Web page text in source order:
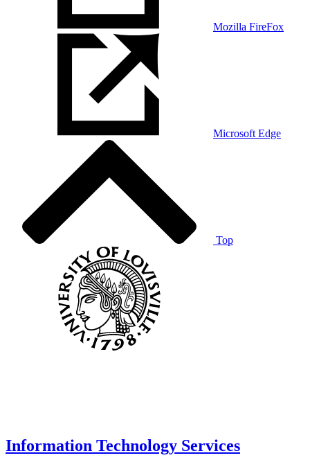
Mozilla FireFox
Microsoft Edge
Top
Information Technology Services